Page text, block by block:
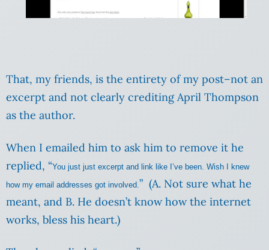
That, my friends, is the entirety of my post–not an
excerpt and not clearly crediting April Thompson
as the author.
When I emailed him to ask him to remove it he
replied, “You just just excerpt and link like I’ve been. Wish I knew
how my email addresses got involved.” (A. Not sure what he
meant, and B. He doesn’t know how the internet
works, bless his heart.)